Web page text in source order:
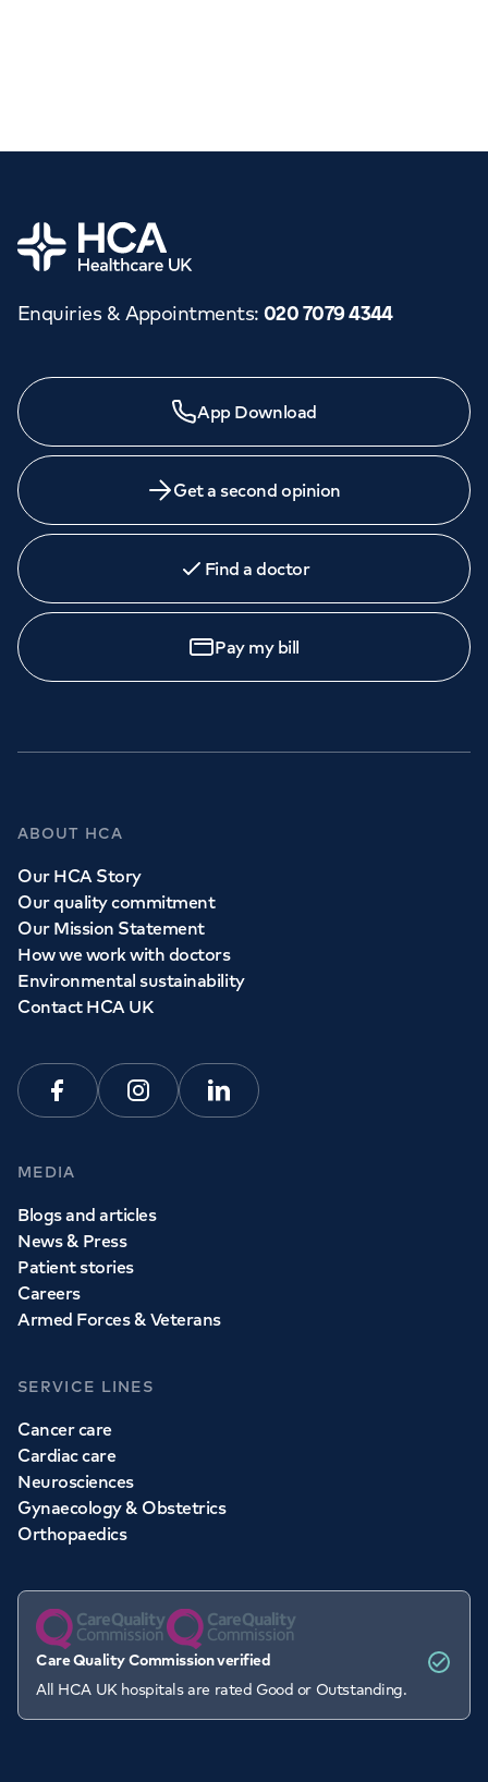
Home
Enquiries & Appointments: 020 7079 4344
App Download
Get a second opinion
Find a doctor
Pay my bill
ABOUT HCA
Our HCA Story
Our quality commitment
Our Mission Statement
How we work with doctors
Environmental sustainability
Contact HCA UK
FacebookInstagramLinkedin
MEDIA
Blogs and articles
News & Press
Patient stories
Careers
Armed Forces & Veterans
SERVICE LINES
Cancer care
Cardiac care
Neurosciences
Gynaecology & Obstetrics
Orthopaedics
Care Quality Commission verified
All HCA UK hospitals are rated Good or Outstanding.